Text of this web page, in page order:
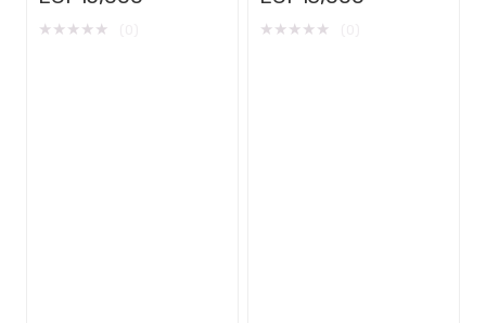
★ ★ ★ ★ ★ ★ ★ ★ ★ ★